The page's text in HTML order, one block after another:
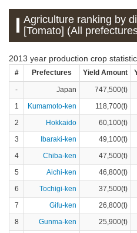
Agriculture ranking by
[Tomato] (All
2013 year production crop
# Prefectures Yield Amount
- Japan 747,500(t)
1
Kumamoto-ken 118,700(t)
2
Hokkaido 60,100(t)
3
Ibaraki-ken 49,100(t)
4
Chiba-ken 47,500(t)
5
Aichi-ken 46,800(t)
6
Tochigi-ken 37,500(t)
7
Gifu-ken 26,800(t)
8
Gunma-ken 25,900(t)